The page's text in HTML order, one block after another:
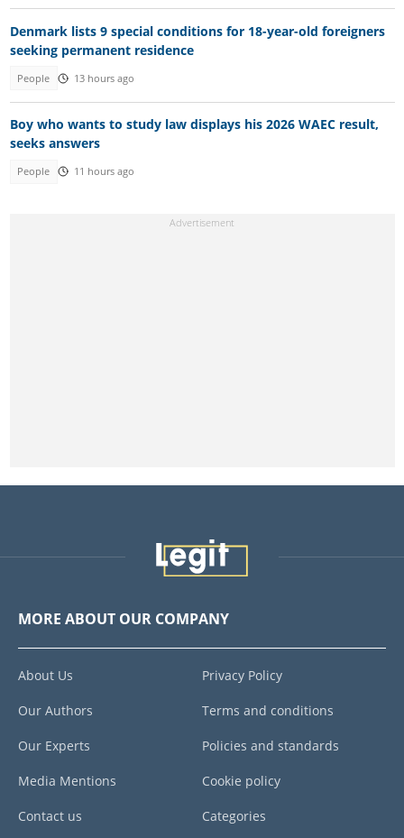
Denmark lists 9 special conditions for 18-year-old foreigners
seeking permanent residence
People 13 hours ago
Boy who wants to study law displays his 2026 WAEC result,
seeks answers
People 11 hours ago
MORE ABOUT OUR COMPANY
About Us
Our Authors
Our Experts
Media Mentions
Contact us
Privacy Policy
Terms and conditions
Policies and standards
Cookie policy
Categories